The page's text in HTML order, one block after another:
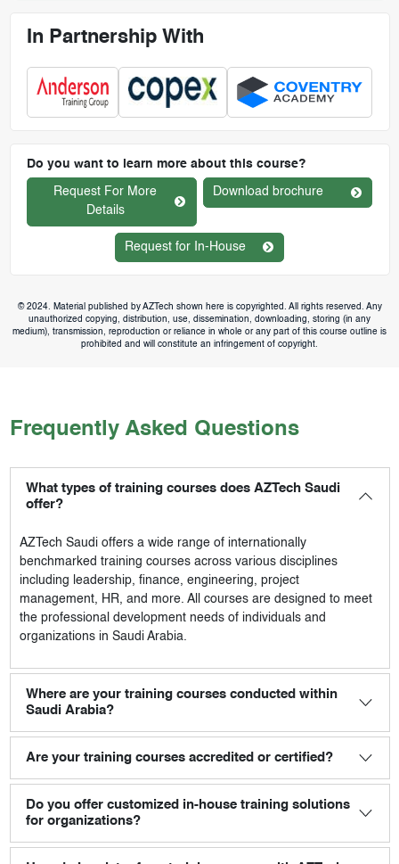
In Partnership With
Do you want to learn more about this course?
Request For More
Details
Download brochure
Request for In-House
© 2024. Material published by AZTech shown here is copyrighted. All rights reserved. Any
unauthorized copying, distribution, use, dissemination, downloading, storing (in any
medium), transmission, reproduction or reliance in whole or any part of this course outline is
prohibited and will constitute an infringement of copyright.
Frequently Asked Questions
What types of training courses does AZTech Saudi
offer?
AZTech Saudioffers a wide range of internationally
benchmarked training courses across various disciplines
including leadership, finance, engineering, project
management, HR, and more. All courses are designed to meet
the professional development needs of individuals and
organizations in Saudi Arabia.
Where are your training courses conducted within
Saudi Arabia?
Are your training courses accredited or certified?
Do you offer customized in-house training solutions
for organizations?